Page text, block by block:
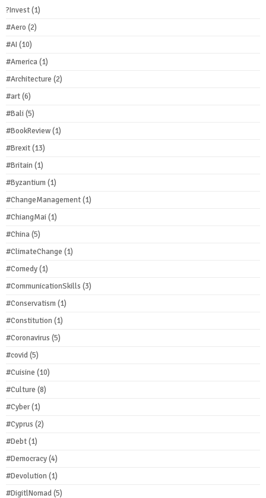
?Invest(1)
#Aero (2)
#AI (10)
#America(1)
#Architecture (2)
#art(6)
#Bali(5)
#BookReview(1)
#Brexit(13)
#Britain(1)
#Byzantium(1)
#ChangeManagement(1)
#ChiangMai(1)
#China(5)
#ClimateChange (1)
#Comedy(1)
#CommunicationSkills (3)
#Conservatism(1)
#Constitution(1)
#Coronavirus (5)
#covid(5)
#Cuisine (10)
#Culture (8)
#Cyber(1)
#Cyprus (2)
#Debt(1)
#Democracy(4)
#Devolution(1)
#DigitlNomad(5)